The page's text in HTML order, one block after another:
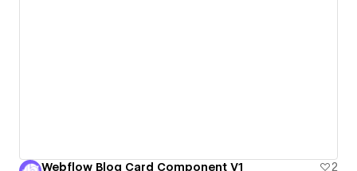
Webflow Blog Card Component V1
2